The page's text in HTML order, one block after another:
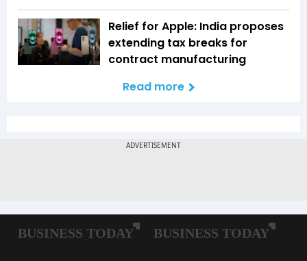
Relief for Apple: India proposes
extending tax breaks for
contract manufacturing
Read more